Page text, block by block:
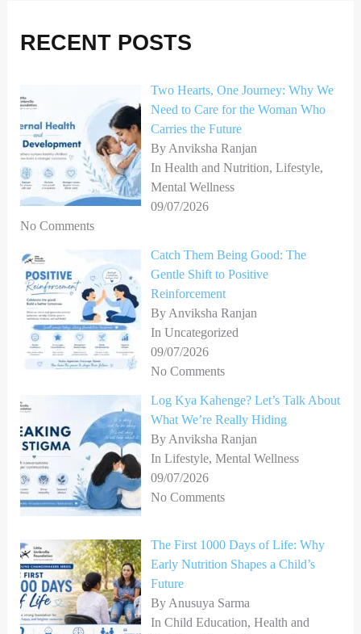
c
f
o
r
:
RECENT POSTS
Two Hearts, One Journey: Why We
Need to Care for the Woman Who
Carries the Future
By Anviksha Ranjan
In Health and Nutrition, Lifestyle,
Mental Wellness
09/07/2026
No Comments
Catch Them Being Good: The
Gentle Shift to Positive
Reinforcement
By Anviksha Ranjan
In Uncategorized
09/07/2026
No Comments
Log Kya Kahenge? Let’s Talk About
What We’re Really Hiding
By Anviksha Ranjan
In Lifestyle, Mental Wellness
09/07/2026
No Comments
The First 1000 Days of Life: Why
Early Nutrition Shapes a Child’s
Future
By Anusuya Sarma
In Child Education, Health and